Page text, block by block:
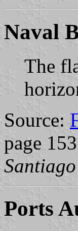
Naval
The
Source:
page 153
Ports